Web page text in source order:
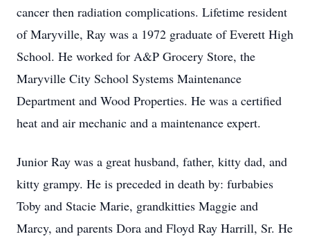
cancer then radiation complications. Lifetime resident
of Maryville, Ray was a 1972 graduate of Everett High
School. He worked for A&P Grocery Store, the
Maryville City School Systems Maintenance
Department and Wood Properties. He was a certified
heat and air mechanic and a maintenance expert.
Junior Ray was a great husband, father, kitty dad, and
kitty grampy. He is preceded in death by: furbabies
Toby and Stacie Marie, grandkitties Maggie and
Marcy, and parents Dora and Floyd Ray Harrill, Sr. He